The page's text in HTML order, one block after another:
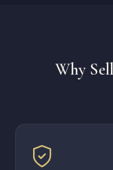
Why